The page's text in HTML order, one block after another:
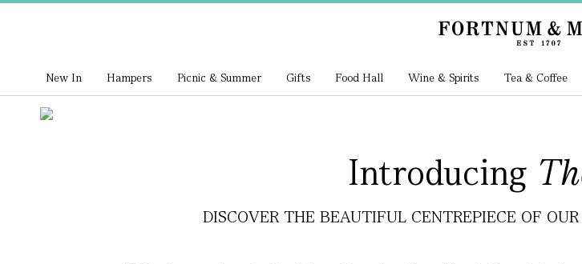
New In Hampers Picnic & Summer Gifts Food Hall Wine & Spirits Tea & Coffee
Introducing
DISCOVER THE BEAUTIFUL CENTREPIECE OF